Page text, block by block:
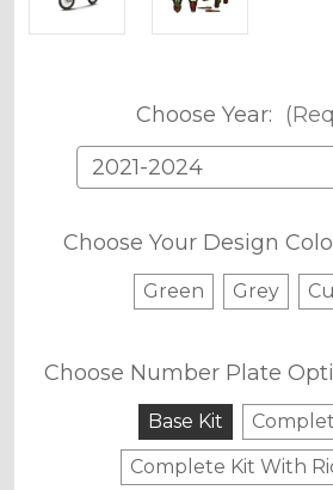
Choose Year:
Choose Your Design
Green Grey
Choose Number Plate
Base Kit
Complete Kit With